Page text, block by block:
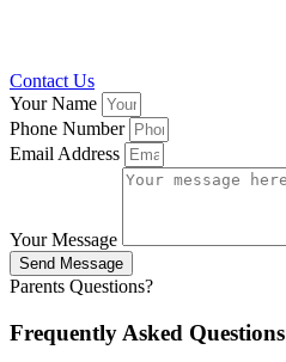
Contact Us
Your Name
Phone Number
Email Address
Your Message
Send Message
Parents Questions?
Frequently Asked Questions